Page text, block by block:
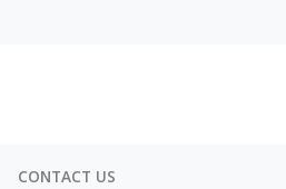
CONTACT US